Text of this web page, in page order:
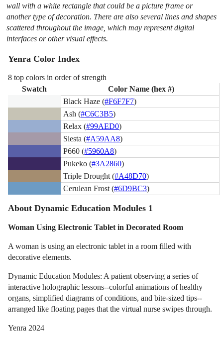
wall with a white rectangle that could be a picture frame or
another type of decoration. There are also several lines and shapes
scattered throughout the image, which may represent digital
interfaces or other visual effects.
Yenra Color Index
8 top colors in order of strength
Swatch
Color Name (hex #)
Black Haze (#F6F7F7)
Ash (#C6C3B5)
Relax (#99AED0)
Siesta (#A59AA8)
P660 (#5960A8)
Pukeko (#3A2860)
Triple Drought (#A48D70)
Cerulean Frost (#6D9BC3)
About Dynamic Education Modules 1
Woman Using Electronic Tablet in Decorated Room
A woman is using an electronic tablet in a room filled with
decorative elements.
Dynamic Education Modules: A patient observing a series of
interactive holographic lessons--colorful animations of healthy
organs, simplified diagrams of conditions, and bite-sized tips--
arranged like floating pages that the virtual nurse swipes through.
Yenra 2024